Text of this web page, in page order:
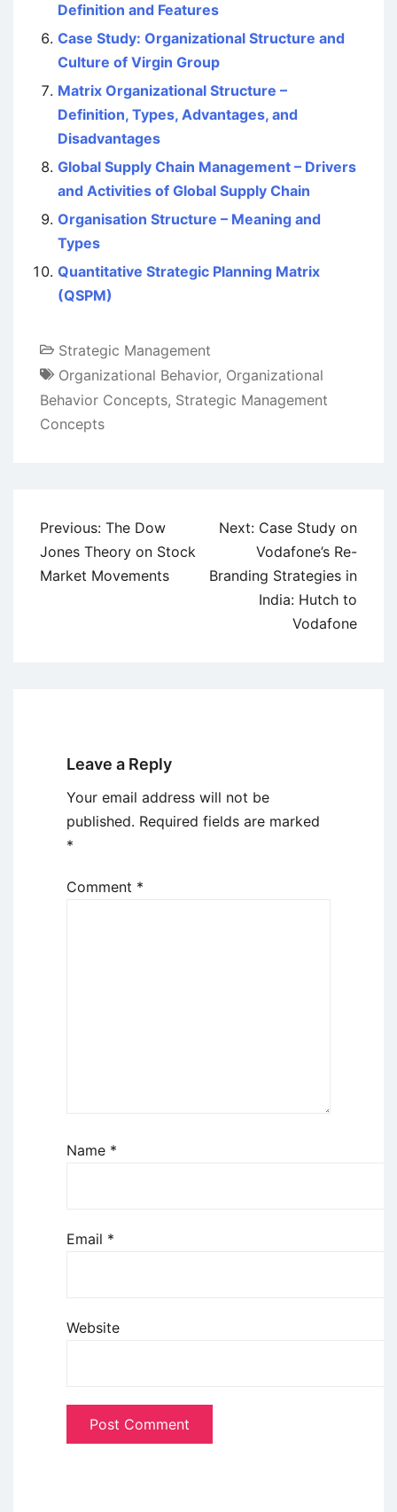
Definition and Features
Case Study: Organizational Structure and
Culture of Virgin Group
Matrix Organizational Structure –
Definition, Types, Advantages, and
Disadvantages
Global Supply Chain Management – Drivers
and Activities of Global Supply Chain
Organisation Structure – Meaning and
Types
Quantitative Strategic Planning Matrix
(QSPM)
Strategic Management
Organizational Behavior, Organizational
Behavior Concepts, Strategic Management
Concepts
Post
navigation
Previous: The Dow
Jones Theory on Stock
Market Movements
Next: Case Study on
Vodafone’s Re-
Branding Strategies in
India: Hutch to
Vodafone
Leave a Reply
Your email address will not be
published. Required fields are marked
*
Comment *
Name *
Email *
Website